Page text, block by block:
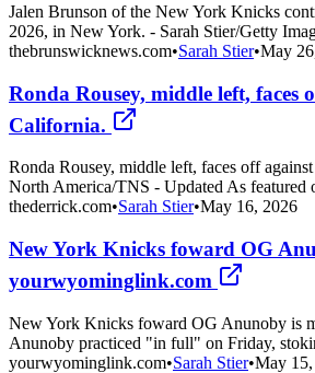
Jalen Brunson of the New York Knicks
2026, in New York. - Sarah Stier/Getty
thebrunswicknews.com•Sarah Stier•May
Ronda Rousey, middle left,
California.
Ronda Rousey, middle left, faces off
North America/TNS - Updated As featured
thederrick.com•Sarah Stier•May 16, 2026
New York Knicks foward OG
yourwyominglink.com
New York Knicks foward OG Anunoby is
Anunoby practiced "in full" on Friday,
yourwyominglink.com•Sarah Stier•May